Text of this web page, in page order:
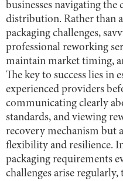
businesses navigating
distribution. Rather than
packaging challenges,
professional reworking
maintain market timing,
The key to success lies in
experienced providers
communicating clearly
standards, and viewing
recovery mechanism but
flexibility and resilience.
packaging requirements
challenges arise